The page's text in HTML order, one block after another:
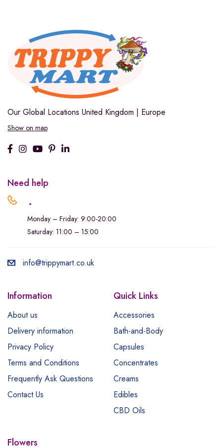
Our Global Locations United Kingdom | Europe
Show on map
Need help
.
Monday – Friday: 9:00-20:00
Saturday: 11:00 – 15:00
info@trippymart.co.uk
Information
About us
Delivery information
Privacy Policy
Terms and Conditions
Frequently Ask Questions
Contact Us
Quick Links
Accessories
Bath-and-Body
Capsules
Concentrates
Creams
Edibles
CBD Oils
Flowers